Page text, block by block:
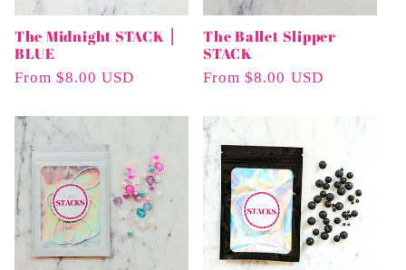
The Midnight STACK ⎮
BLUE
Regular
From $8.00 USD
The Ballet Slipper
STACK
Regular
From $8.00 USD